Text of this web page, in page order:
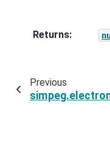
Returns:
Previous